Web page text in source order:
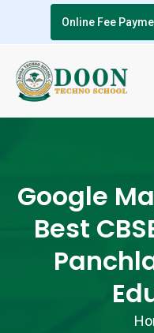
Online Fee
Google
Best